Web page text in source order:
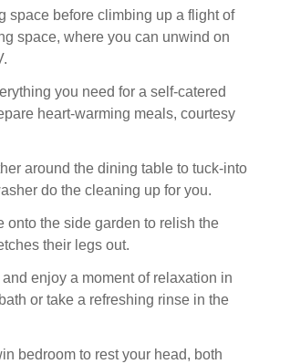
space before climbing up a flight of
space, where you can unwind on
you need for a self-catered
heart-warming meals, courtesy
around the dining table to tuck-into
do the cleaning up for you.
onto the side garden to relish the
their legs out.
enjoy a moment of relaxation in
or take a refreshing rinse in the
bedroom to rest your head, both